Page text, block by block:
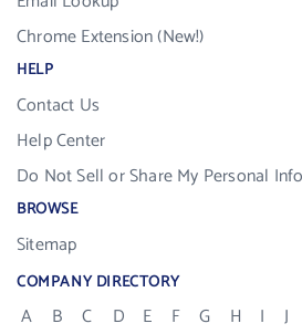
Chrome Extension (New!)
HELP
Contact Us
Help Center
Do Not Sell or Share My Personal
BROWSE
Sitemap
COMPANY DIRECTORY
A B C D E F G H I J